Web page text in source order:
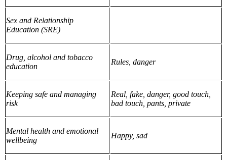
Sex and Relationship
Education (SRE)
Drug, alcohol and tobacco
education
Rules, danger
Keeping safe and managing
risk
Real, fake, danger, good touch,
bad touch, pants, private
Mental health and emotional
wellbeing
Happy, sad